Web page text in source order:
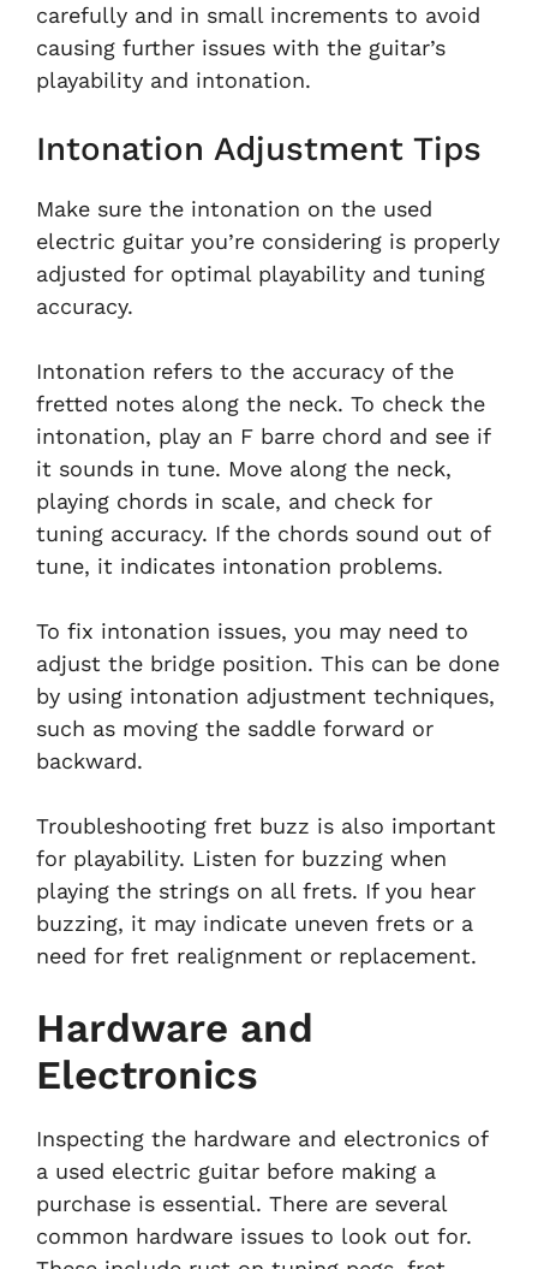
carefully and in small increments to avoid
causing further issues with the guitar’s
playability and intonation.
Intonation Adjustment Tips
Make sure the intonation on the used
electric guitar you’re considering is properly
adjusted for optimal playability and tuning
accuracy.
Intonation refers to the accuracy of the
fretted notes along the neck. To check the
intonation, play an F barre chord and see if
it sounds in tune. Move along the neck,
playing chords in scale, and check for
tuning accuracy. If the chords sound out of
tune, it indicates intonation problems.
To fix intonation issues, you may need to
adjust the bridge position. This can be done
by using intonation adjustment techniques,
such as moving the saddle forward or
backward.
Troubleshooting fret buzz is also important
for playability. Listen for buzzing when
playing the strings on all frets. If you hear
buzzing, it may indicate uneven frets or a
need for fret realignment or replacement.
Hardware and
Electronics
Inspecting the hardware and electronics of
a used electric guitar before making a
purchase is essential. There are several
common hardware issues to look out for.